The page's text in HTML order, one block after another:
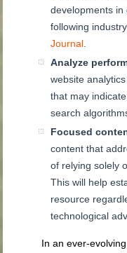
developments in
following
Journal
Analyze
website
that may
search
Focused
content that
of relying solely
This will help
resource
technological
In an ever-